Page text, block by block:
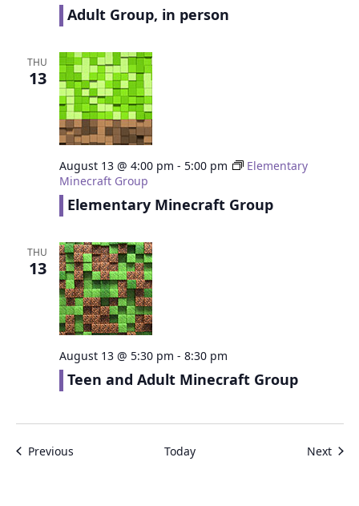
Adult Group, in person
THU
13
August 13 @ 4:00 pm - 5:00 pm
Elementary
Minecraft Group
Elementary Minecraft Group
THU
13
August 13 @ 5:30 pm - 8:30 pm
Teen and Adult Minecraft Group
PreviousEvents Today Next